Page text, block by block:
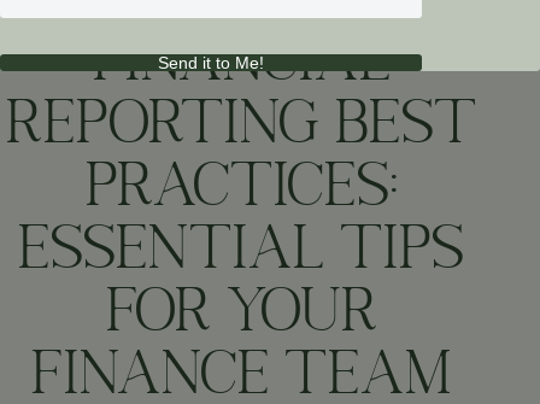
Send it to Me!
RESOURCES
FINANCIAL
REPORTING BEST
PRACTICES:
ESSENTIAL TIPS
FOR YOUR
FINANCE TEAM